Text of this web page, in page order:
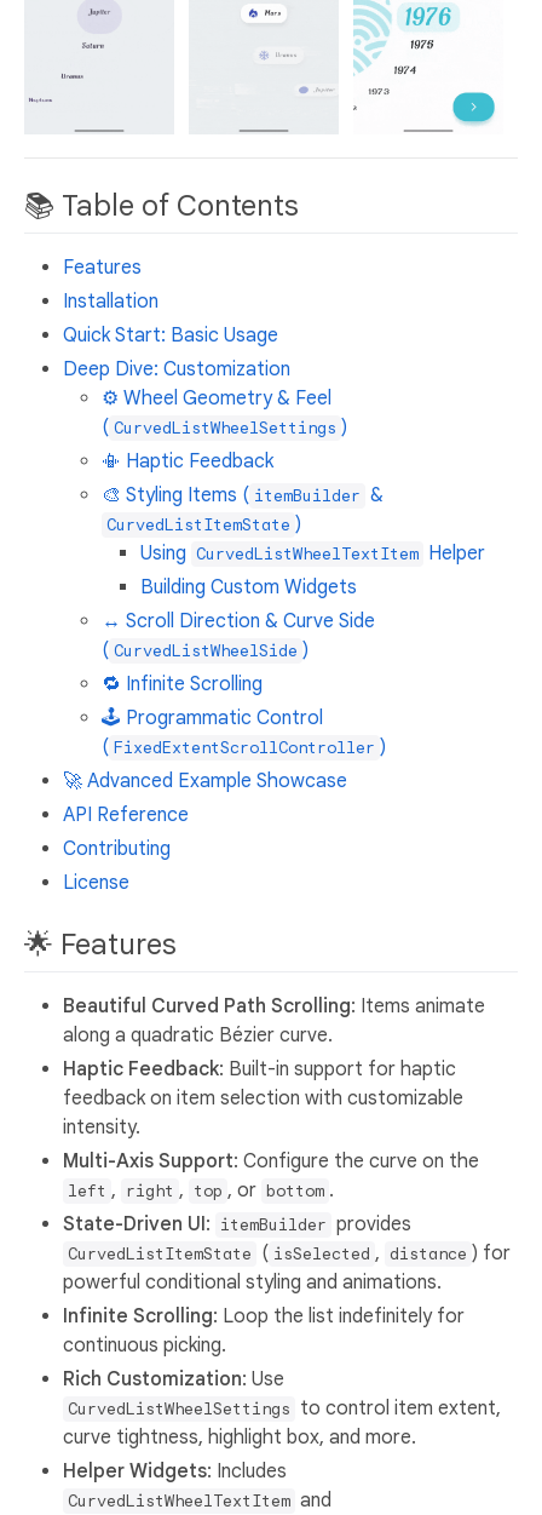
📚 Table of Contents
Features
Installation
Quick Start: Basic Usage
Deep Dive: Customization
⚙️ Wheel Geometry & Feel
( CurvedListWheelSettings )
📳 Haptic Feedback
🎨 Styling Items ( itemBuilder &
CurvedListItemState )
Using CurvedListWheelTextItem Helper
Building Custom Widgets
↔️ Scroll Direction & Curve Side
( CurvedListWheelSide )
🔁 Infinite Scrolling
🕹️ Programmatic Control
( FixedExtentScrollController )
🚀 Advanced Example Showcase
API Reference
Contributing
License
🌟 Features
Beautiful Curved Path Scrolling: Items animate
along a quadratic Bézier curve.
Haptic Feedback: Built-in support for haptic
feedback on item selection with customizable
intensity.
Multi-Axis Support: Configure the curve on the
left , right , top , or bottom .
State-Driven UI: itemBuilder provides
CurvedListItemState ( isSelected , distance ) for
powerful conditional styling and animations.
Infinite Scrolling: Loop the list indefinitely for
continuous picking.
Rich Customization: Use
CurvedListWheelSettings to control item extent,
curve tightness, highlight box, and more.
Helper Widgets: Includes
CurvedListWheelTextItem and